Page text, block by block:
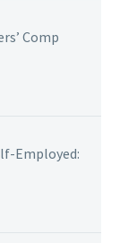
Comp
Employed: